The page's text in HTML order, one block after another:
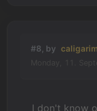
#8, by
I don't know